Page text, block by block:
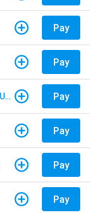
Pay
Pay
Massachusetts Property Insurance Underwriting Association Pay
Pay
Pay
Pay